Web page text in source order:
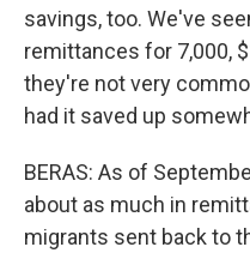
savings, too. We've
remittances for 7,000,
they're not very
had it saved up
BERAS: As of
about as much in
migrants sent back to